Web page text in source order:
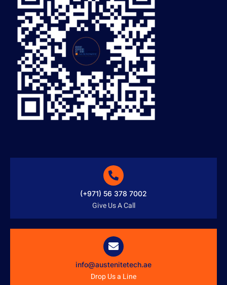
(+971) 56 378 7002
Give Us A Call
info@austenitetech.ae
Drop Us a Line